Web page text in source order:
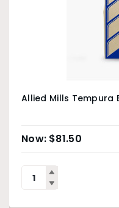
Allied Mills Tempura
$81.50